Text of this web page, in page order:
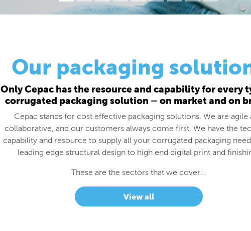
Our packaging
Only Cepac has the resource and capability for every
corrugated packaging solution – on market and on
Cepac stands for cost effective packaging solutions. We are agile
collaborative, and our customers always come first. We have the
capability and resource to supply all your corrugated packaging
leading edge structural design to high end digital print and
These are the sectors that we cover…
View all